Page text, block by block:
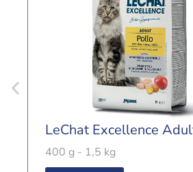
LeChat Excellence
400 g - 1,5 kg